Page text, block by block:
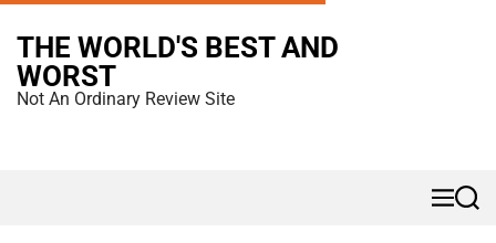
THE WORLD'S BEST AND
WORST
Not An Ordinary Review Site
MS